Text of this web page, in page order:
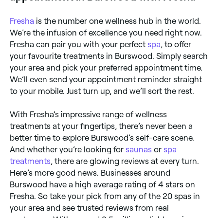
Fresha is the number one wellness hub in the world.
We’re the infusion of excellence you need right now.
Fresha can pair you with your perfect spa, to offer
your favourite treatments in Burswood. Simply search
your area and pick your preferred appointment time.
We’ll even send your appointment reminder straight
to your mobile. Just turn up, and we’ll sort the rest.
With Fresha’s impressive range of wellness
treatments at your fingertips, there’s never been a
better time to explore Burswood’s self-care scene.
And whether you’re looking for saunas or spa
treatments, there are glowing reviews at every turn.
Here’s more good news. Businesses around
Burswood have a high average rating of 4 stars on
Fresha. So take your pick from any of the 20 spas in
your area and see trusted reviews from real